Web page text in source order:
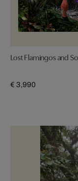
Lost Flamingos and
€ 3,990